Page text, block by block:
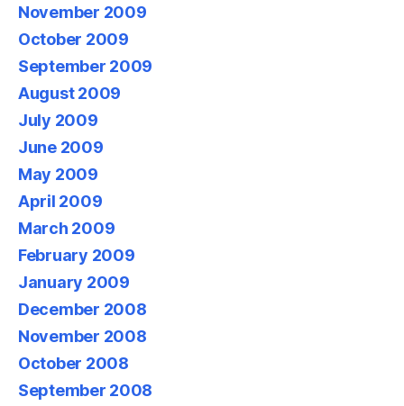
November 2009
October 2009
September 2009
August 2009
July 2009
June 2009
May 2009
April 2009
March 2009
February 2009
January 2009
December 2008
November 2008
October 2008
September 2008